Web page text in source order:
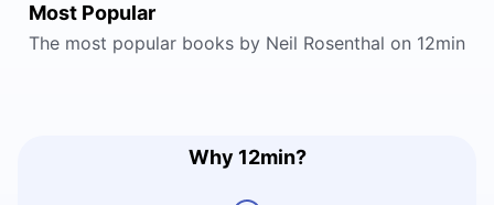
Most Popular
The most popular books by Neil Rosenthal on 12min
Why 12min?